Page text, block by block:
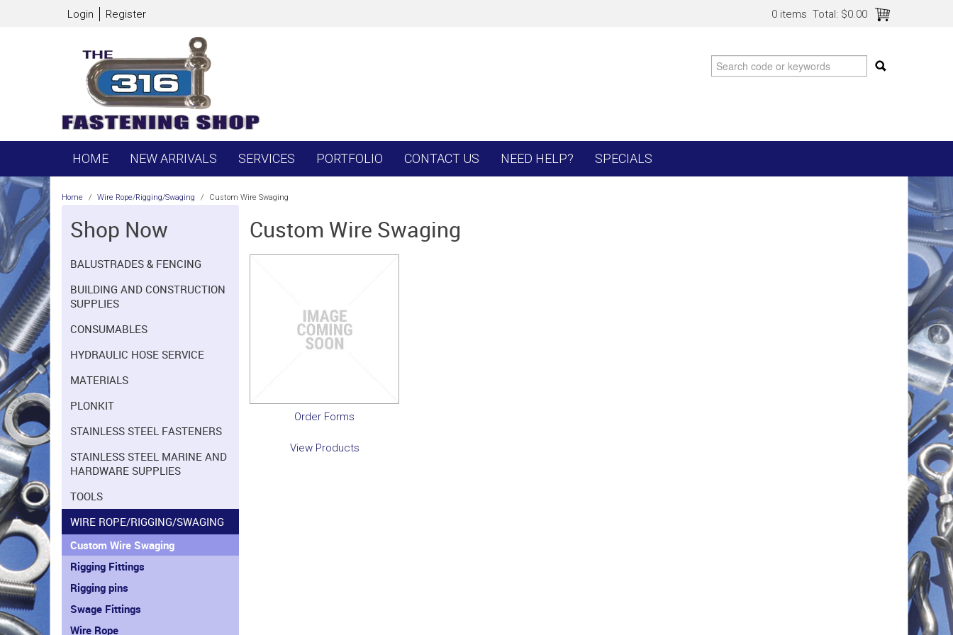
0 items Total: $0.00
Login Register
HOME NEW ARRIVALS SERVICES PORTFOLIO CONTACT US NEED HELP? SPECIALS
Home / Wire Rope/Rigging/Swaging / Custom Wire Swaging
Shop Now
BALUSTRADES & FENCING
BUILDING AND CONSTRUCTION
SUPPLIES
CONSUMABLES
HYDRAULIC HOSE SERVICE
MATERIALS
PLONKIT
STAINLESS STEEL FASTENERS
STAINLESS STEEL MARINE AND
HARDWARE SUPPLIES
TOOLS
WIRE ROPE/RIGGING/SWAGING
Custom Wire Swaging
Rigging Fittings
Rigging pins
Swage Fittings
Wire Rope
Custom Wire Swaging
Order Forms
View Products